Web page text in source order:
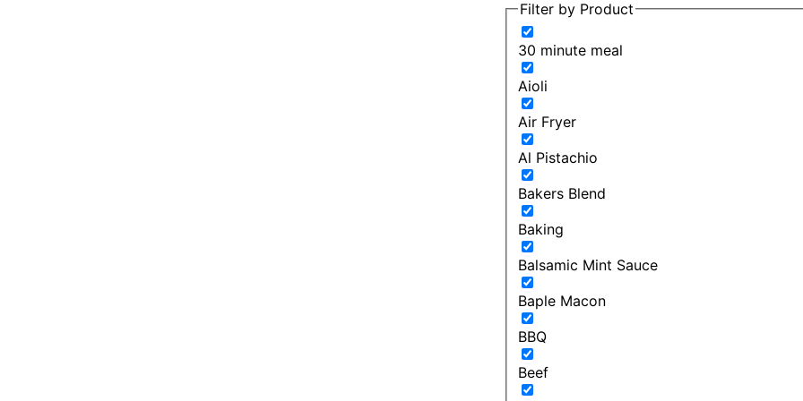
Filter by Product
30 minute meal
Aioli
Air Fryer
Al Pistachio
Bakers Blend
Baking
Balsamic Mint Sauce
Baple Macon
BBQ
Beef